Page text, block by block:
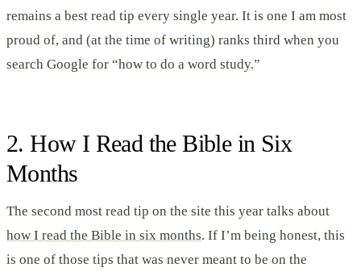
remains a best read tip every single year. It is one I am most
proud of, and (at the time of writing) ranks third when you
search Google for “how to do a word study.”
2. How I Read the Bible in Six
Months
The second most read tip on the site this year talks about
how I read the Bible in six months. If I’m being honest, this
is one of those tips that was never meant to be on the